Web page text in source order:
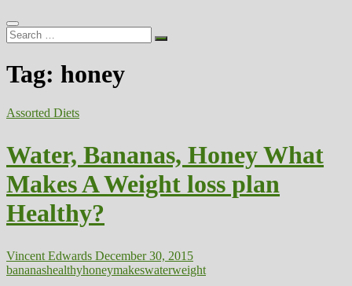
Search
…
Tag: honey
Assorted Diets
Water, Bananas, Honey What
Makes A Weight loss plan
Healthy?
Vincent Edwards December 30, 2015
bananashealthyhoneymakeswaterweight